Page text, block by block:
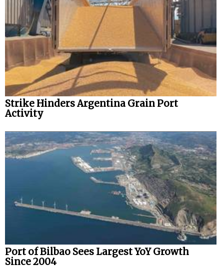
Strike Hinders Argentina Grain Port
Activity
Port of Bilbao Sees Largest YoY Growth
Since 2004